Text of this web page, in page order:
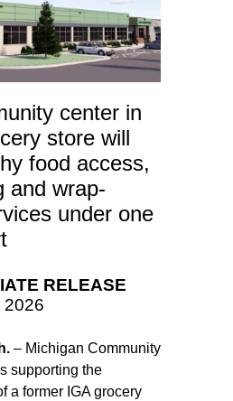
center in
store will
food access,
and wrap-
under one
RELEASE
2026
– Michigan Community
supporting the
a former IGA grocery